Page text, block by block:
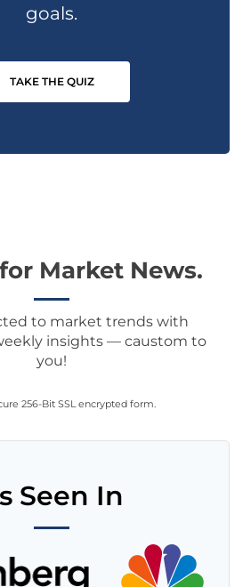
goals.
TAKE THE QUIZ
Market News.
to market trends with
insights — caustom to
you!
256-Bit SSL encrypted form.
Seen In